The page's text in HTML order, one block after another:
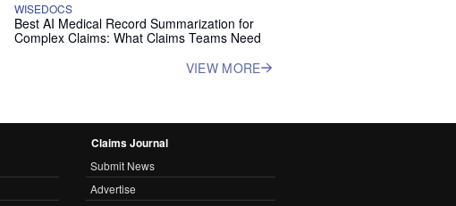
WISEDOCS
Best AI Medical Record Summarization for
Complex Claims: What Claims Teams Need
VIEW MORE
Claims Journal
Submit News
Advertise